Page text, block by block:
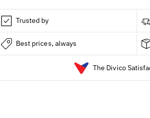
Trusted by
Best prices, always
The Divico